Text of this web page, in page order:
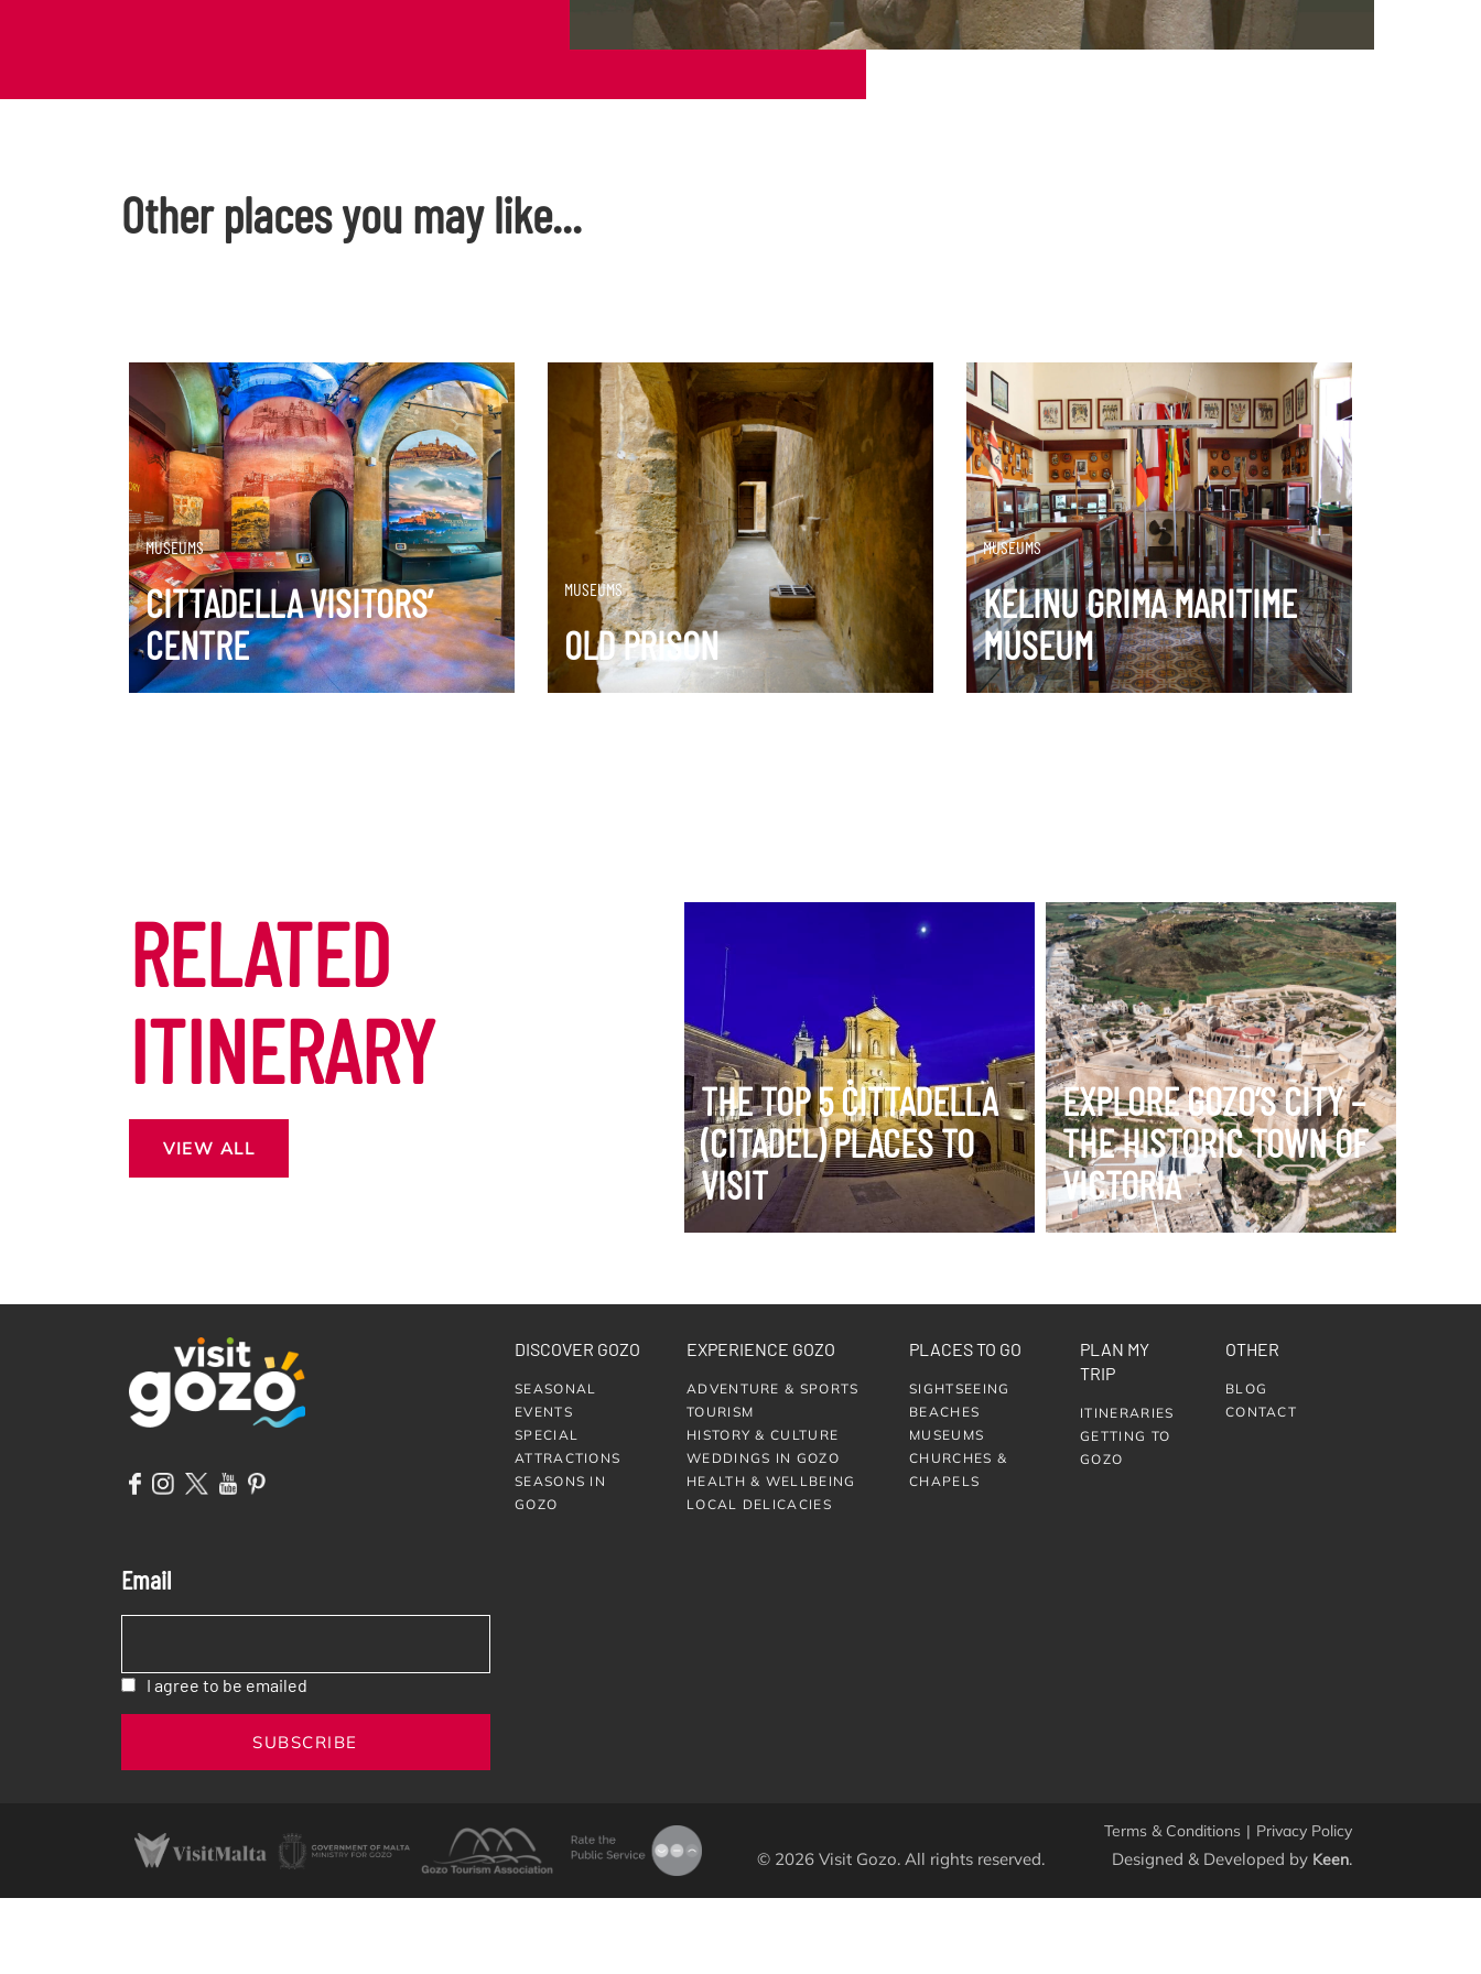
Other places you may like...
MUSEUMS
CITTADELLA VISITORS’
CENTRE
DISCOVER MORE
MUSEUMS
OLD PRISON
DISCOVER MORE
MUSEUMS
KELINU GRIMA MARITIME
MUSEUM
DISCOVER MORE
RELATED
ITINERARY
VIEW ALL
THE TOP 5 ĊITTADELLA
(CITADEL) PLACES TO
VISIT
VIEW ITINERARY
EXPLORE GOZO’S CITY –
THE HISTORIC TOWN OF
VICTORIA
VIEW ITINERARY
DISCOVER GOZO
SEASONAL
EVENTS
SPECIAL
ATTRACTIONS
SEASONS IN
GOZO
EXPERIENCE GOZO
ADVENTURE & SPORTS
TOURISM
HISTORY & CULTURE
WEDDINGS IN GOZO
HEALTH & WELLBEING
LOCAL DELICACIES
PLACES TO GO
SIGHTSEEING
BEACHES
MUSEUMS
CHURCHES &
CHAPELS
PLAN MY
TRIP
ITINERARIES
GETTING TO
GOZO
OTHER
BLOG
CONTACT
Email
I agree to be emailed
SUBSCRIBE
Terms & Conditions | Privacy Policy
© 2026 Visit Gozo. All rights reserved. Designed & Developed by Keen.